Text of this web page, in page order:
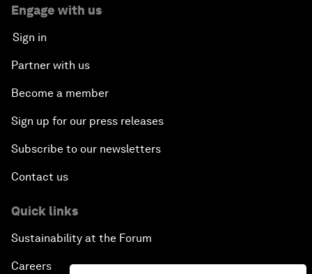
Engage with us
Sign in
Partner with us
Become a member
Sign up for our press releases
Subscribe to our newsletters
Contact us
Quick links
Sustainability at the Forum
Careers